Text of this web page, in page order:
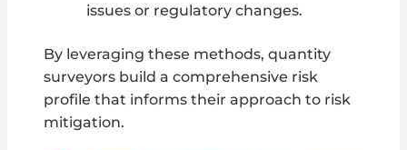
issues or regulatory changes.
By leveraging these methods, quantity
surveyors build a comprehensive risk
profile that informs their approach to risk
mitigation.